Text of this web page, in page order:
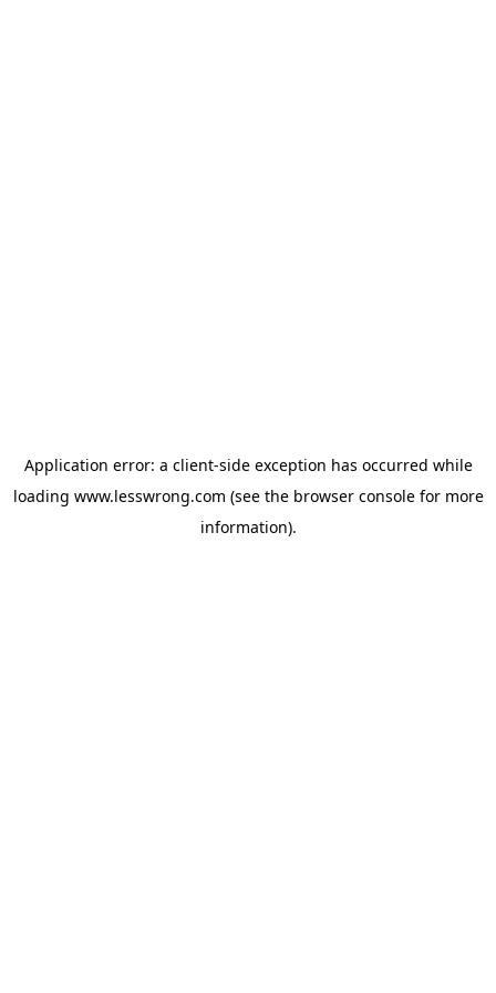
Application error: a client-side exception has occurred while
loading www.lesswrong.com (see the browser consolefor more
information).